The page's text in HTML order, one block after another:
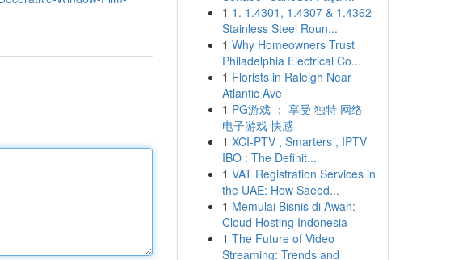
1 1. 1.4301, 1.4307 & 1.4362
Stainless Steel Roun...
1 Why Homeowners Trust
Philadelphia Electrical Co...
1 Florists in Raleigh Near
Atlantic Ave
1 PG游戏 ： 享受 独特 网络
电子游戏 快感
1 XCI-PTV , Smarters , IPTV
IBO : The Definit...
1 VAT Registration Services in
the UAE: How Saeed...
1 Memulai Bisnis di Awan:
Cloud Hosting Indonesia
1 The Future of Video
Streaming: Trends and